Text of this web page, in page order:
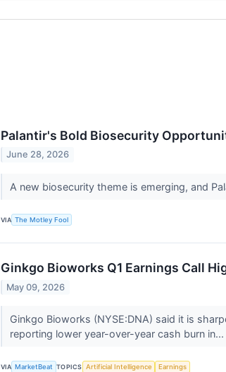
Palantir's Bold Biosecurity
June 28, 2026
A new biosecurity theme is emerging, and
VIA The Motley Fool
Ginkgo Bioworks Q1 Earnings Call
May 09, 2026
Ginkgo Bioworks (NYSE:DNA) said it is
reporting lower year-over-year cash burn in...
VIA MarketBeat TOPICS Artificial Intelligence Earnings